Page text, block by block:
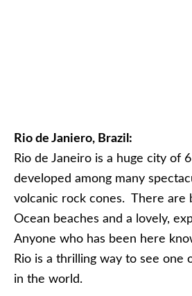
Rio de Janiero, Brazil:
Rio de Janeiro is a huge city of
developed among many
volcanic rock cones. There are
Ocean beaches and a lovely,
Anyone who has been here
Rio is a thrilling way to see one
in the world.